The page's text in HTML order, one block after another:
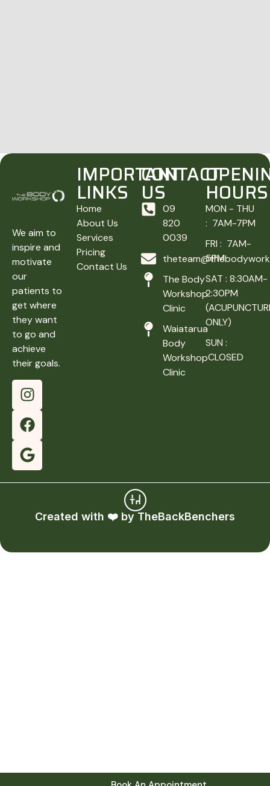
We aim to
inspire and
motivate
our
patients to
get where
they want
to go and
achieve
their goals.
IMPORTANT
LINKS
Home
About Us
Services
Pricing
Contact Us
CONTACT
US
09
820
0039
The Body
Workshop
Clinic
Waiatarua
Body
Workshop
Clinic
HOURS
MON - THU
: 7AM-7PM
FRI : 7AM-
5PM
SAT : 8:30AM-
2:30PM
ONLY)
SUN :
CLOSED
Created with ❤️ by TheBackBenchers